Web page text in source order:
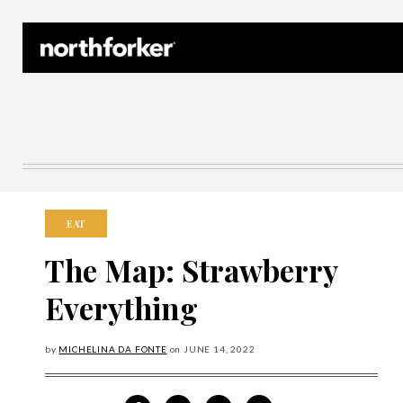
EAT
The Map: Strawberry
Everything
by MICHELINA DA FONTE on JUNE 14, 2022